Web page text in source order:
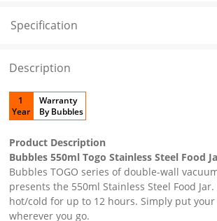
Specification
Description
1
Year
Warranty
By Bubbles
Product Description
Bubbles 550ml Togo Stainless Steel Food
Bubbles TOGO series of double-wall
presents the 550ml Stainless Steel Food Jar.
hot/cold for up to 12 hours. Simply put
wherever you go.